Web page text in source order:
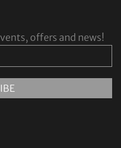
offers and news!